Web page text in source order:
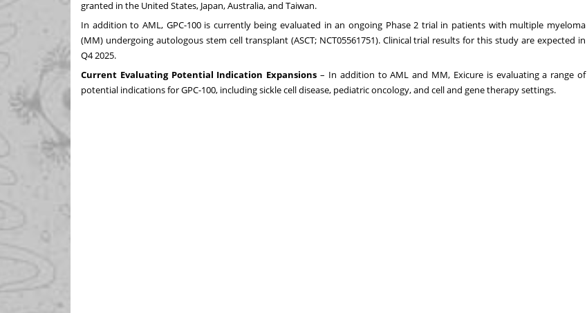
granted in the United States, Japan, Australia, and Taiwan.
In addition to AML, GPC-100 is currently being evaluated in an ongoing Phase 2 trial in patients with multiple myeloma
(MM) undergoing autologous stem cell transplant (ASCT; NCT05561751). Clinical trial results for this study are expected in
Q4 2025.
Current Evaluating Potential Indication Expansions – In addition to AML and MM, Exicure is evaluating a range of
potential indications for GPC-100, including sickle cell disease, pediatric oncology, and cell and gene therapy settings.